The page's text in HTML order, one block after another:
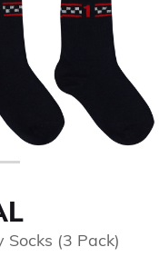
Socks (3 Pack)